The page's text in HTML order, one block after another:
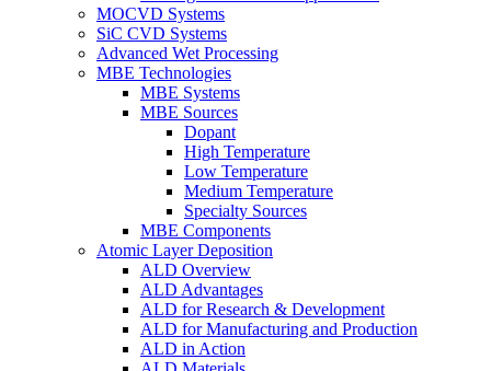
MOCVD Systems
SiC CVD Systems
Advanced Wet Processing
MBE Technologies
MBE Systems
MBE Sources
Dopant
High Temperature
Low Temperature
Medium Temperature
Specialty Sources
MBE Components
Atomic Layer Deposition
ALD Overview
ALD Advantages
ALD for Research & Development
ALD for Manufacturing and Production
ALD in Action